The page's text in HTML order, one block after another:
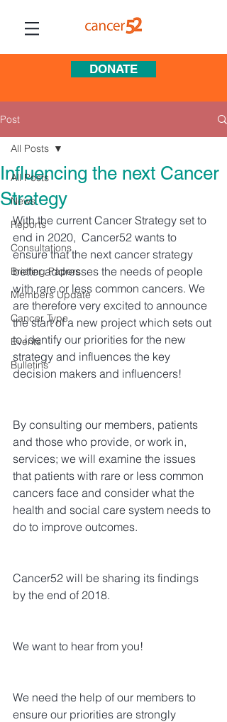
DONATE
Post
All Posts
News
Reports
Consultations
Briefing Papers
Members Update
Cancer Type
Events
Bulletins
All Posts
Influencing the next Cancer
Strategy
With the current Cancer Strategy set to
end in 2020,  Cancer52 wants to
ensure that the next cancer strategy
better addresses the needs of people
with rare or less common cancers. We
are therefore very excited to announce
the start of a new project which sets out
to identify our priorities for the new
strategy and influences the key
decision makers and influencers!
By consulting our members, patients
and those who provide, or work in,
services; we will examine the issues
that patients with rare or less common
cancers face and consider what the
health and social care system needs to
do to improve outcomes.
Cancer52 will be sharing its findings
by the end of 2018.
We want to hear from you!
We need the help of our members to
ensure our priorities are strongly